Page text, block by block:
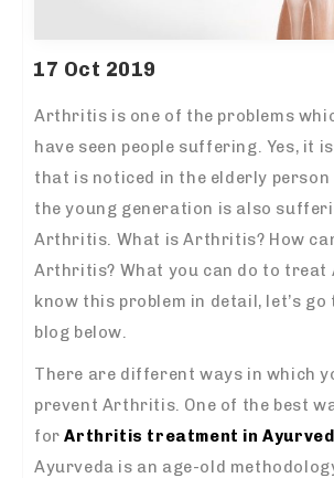
17 Oct 2019
Arthritis is one of the problems
have seen people suffering. Yes, it
that is noticed in the elderly person
the young generation is also
Arthritis. What is Arthritis? How
Arthritis? What you can do to treat
know this problem in detail, let’s
blog below.
There are different ways in which
prevent Arthritis. One of the best
forArthritis treatment in
Ayurveda is an age-old